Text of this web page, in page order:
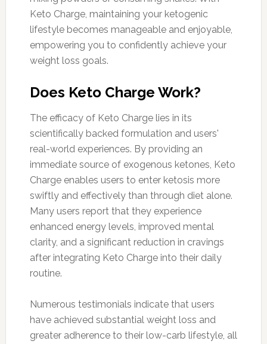
Keto Charge, maintaining your ketogenic
lifestyle becomes manageable and enjoyable,
empowering you to confidently achieve your
weight loss goals.
Does Keto Charge Work?
The efficacy of Keto Charge lies in its
scientifically backed formulation and users'
real-world experiences. By providing an
immediate source of exogenous ketones, Keto
Charge enables users to enter ketosis more
swiftly and effectively than through diet alone.
Many users report that they experience
enhanced energy levels, improved mental
clarity, and a significant reduction in cravings
after integrating Keto Charge into their daily
routine.
Numerous testimonials indicate that users
have achieved substantial weight loss and
greater adherence to their low-carb lifestyle, all